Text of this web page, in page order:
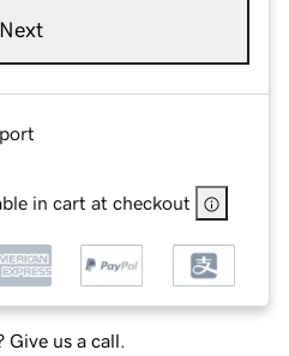
Next
in cart at checkout
Give us a call.